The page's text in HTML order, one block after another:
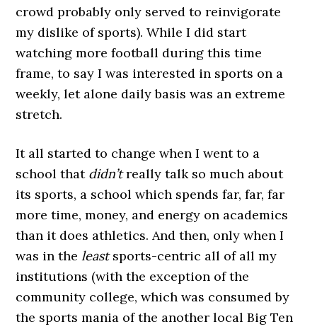
crowd probably only served to reinvigorate
my dislike of sports). While I did start
watching more football during this time
frame, to say I was interested in sports on a
weekly, let alone daily basis was an extreme
stretch.
It all started to change when I went to a
school that didn’treally talk so much about
its sports, a school which spends far, far, far
more time, money, and energy on academics
than it does athletics. And then, only when I
was in theleastsports-centric all of all my
institutions (with the exception of the
community college, which was consumed by
the sports mania of the another local Big Ten